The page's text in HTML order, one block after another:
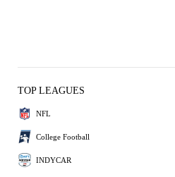
TOP LEAGUES
NFL
College Football
INDYCAR